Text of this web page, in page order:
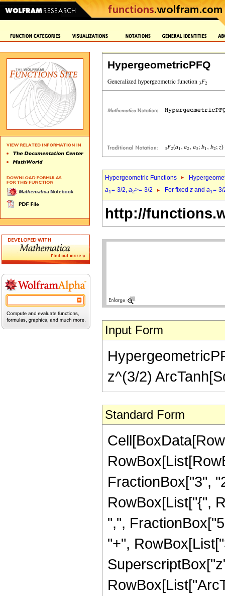
HypergeometricPFQ
Hypergeometric Functions
a1=-3/2, a2>=-3/2 For fixed z and a1=-
http://
Input Form
z^(3/2)
Standard Form
FractionBox["3",
RowBox[List["{",
",",
"+",